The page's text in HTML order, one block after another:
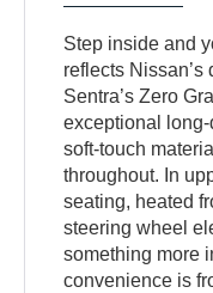
Step inside and
reflects
Sentra’s Zero
exceptional
soft-touch
throughout. In
seating, heated
steering wheel
something more
convenience is